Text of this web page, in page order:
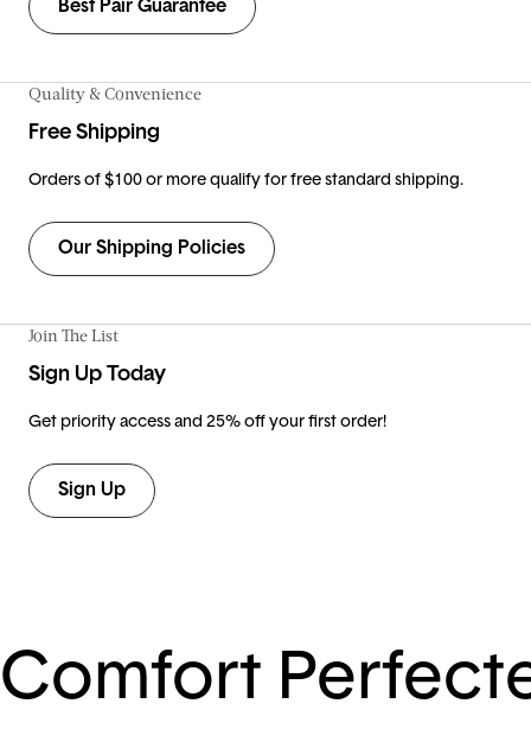
Best Pair Guarantee
Quality & Convenience
Free Shipping
Orders of $100 or more qualify for free standard shipping.
Our Shipping Policies
Join The List
Sign Up Today
Get priority access and 25% off your first order!
Sign Up
Comfort